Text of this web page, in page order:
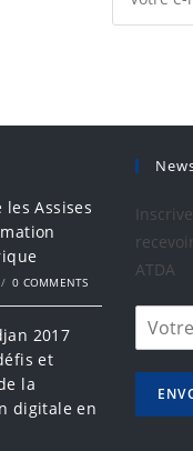
Assises
/ 0 COMMENTS
2017
et
la
digitale en
ATDA